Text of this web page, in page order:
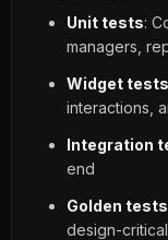
Unit tests:
managers,
Widget tests
interactions,
Integration
end
Golden tests
design-